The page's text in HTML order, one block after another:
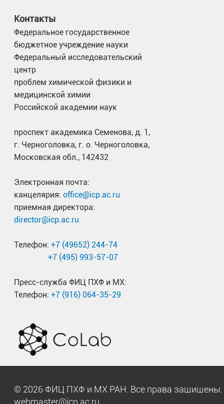
Контакты
Федеральное государственное
бюджетное учреждение науки
Федеральный исследовательский
центр
проблем химической физики и
медицинской химии
Российской академии наук
проспект академика Семенова, д. 1,
г. Черноголовка, г. о. Черноголовка,
Московская обл., 142432
Электронная почта:
канцелярия: office@icp.ac.ru
приемная директора:
director@icp.ac.ru
Телефон: +7 (49652) 244-74
+7 (495) 993-57-07
Пресс-служба ФИЦ ПХФ и МХ:
Телефон: +7 (916) 064-35-29
© 2026 ФИЦ ПХФ и МХ РАН. Все права
webmaster@icp.ac.ru